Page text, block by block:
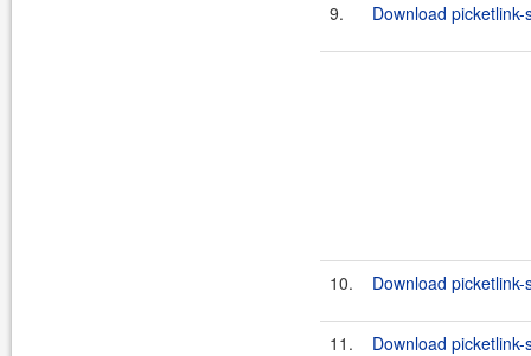
9. Download
10. Download
11. Download